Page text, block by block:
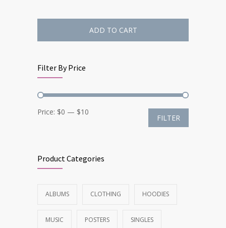
ADD TO CART
Filter By Price
Min
Max
FILTER
Price: $0 — $10
Product Categories
ALBUMS CLOTHING HOODIES
MUSIC POSTERS SINGLES